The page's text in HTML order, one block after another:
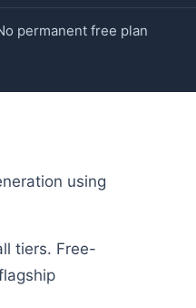
permanent free plan
using
tiers. Free-